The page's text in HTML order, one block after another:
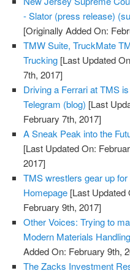
- Slator (press release)
[Originally Added On:
TMW Suite, TruckMate
Trucking [Last Updated
7th, 2017]
Driving a Ferrari at TMS
Telegram (blog) [Last
February 7th, 2017]
A Sneak Peak into the
[Last Updated On:
2017]
TMS wrestlers gear up
Homepage [Last Updated
February 9th, 2017]
Other Voices: Trying to
Modern Materials Handling
Added On: February 9th,
The Zacks Investment